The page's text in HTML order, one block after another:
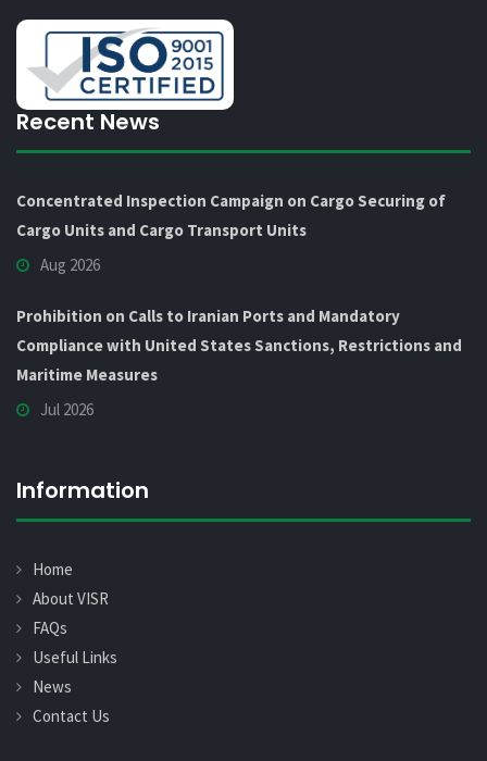
Recent News
Concentrated Inspection Campaign on Cargo Securing of
Cargo Units and Cargo Transport Units
Aug 2026
Prohibition on Calls to Iranian Ports and Mandatory
Compliance with United States Sanctions, Restrictions and
Maritime Measures
Jul 2026
Information
Home
About VISR
FAQs
Useful Links
News
Contact Us